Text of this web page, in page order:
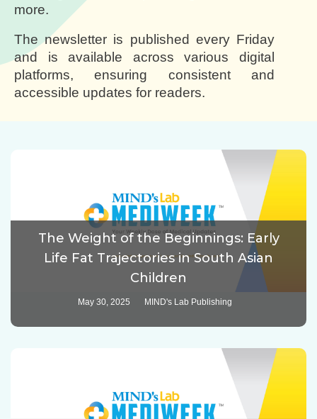
more.
The newsletter is published every Friday
and is available across various digital
platforms, ensuring consistent and
accessible updates for readers.
The Weight of the Beginnings: Early
Life Fat Trajectories in South Asian
Children
May 30, 2025 MIND's Lab Publishing